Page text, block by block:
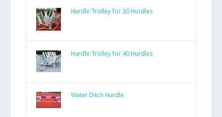
Hurdle Trolley for 20 Hurdles
Hurdle Trolley for 40 Hurdles
Water Ditch Hurdle